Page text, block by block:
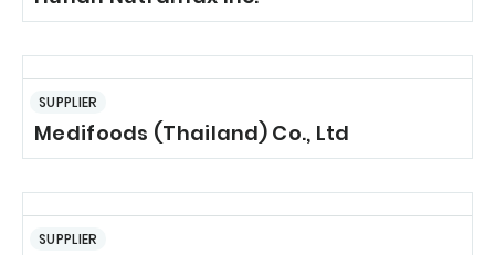
SUPPLIER
Medifoods (Thailand) Co., Ltd
SUPPLIER